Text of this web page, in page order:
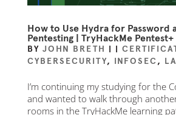
How to Use Hydra for Password
Pentesting | TryHackMe Pentest+
BY JOHN BRETH | |
CYBERSECURITY, INFOSEC,
I’m continuing my studying for the
and wanted to walk through
rooms in the TryHackMe learning